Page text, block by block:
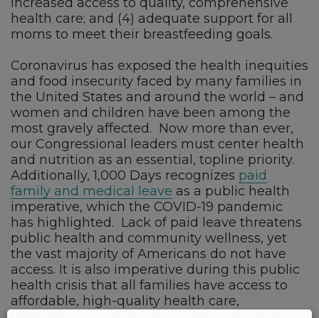
health care; and (4) adequate support for all
moms to meet their breastfeeding goals.
Coronavirus has exposed the health inequities
and food insecurity faced by many families in
the United States and around the world – and
women and children have been among the
most gravely affected. Now more than ever,
our Congressional leaders must center health
and nutrition as an essential, topline priority.
Additionally, 1,000 Days recognizes paid
family and medical leave as a public health
imperative, which the COVID-19 pandemic
has highlighted. Lack of paid leave threatens
public health and community wellness, yet
the vast majority of Americans do not have
access. It is also imperative during this public
health crisis that all families have access to
affordable, high-quality health care,